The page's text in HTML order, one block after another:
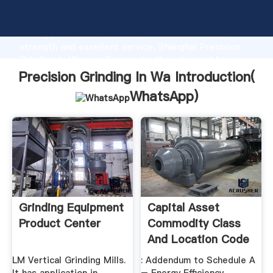
strong production capability, advanced research
values to all of customers.
Precision Grinding In Wa Introduction(
WhatsApp)
Grinding Equipment
Product Center
LM Vertical Grinding Mills.
Capital Asset
Commodity Class
And Location Code
.
: Addendum to Schedule A